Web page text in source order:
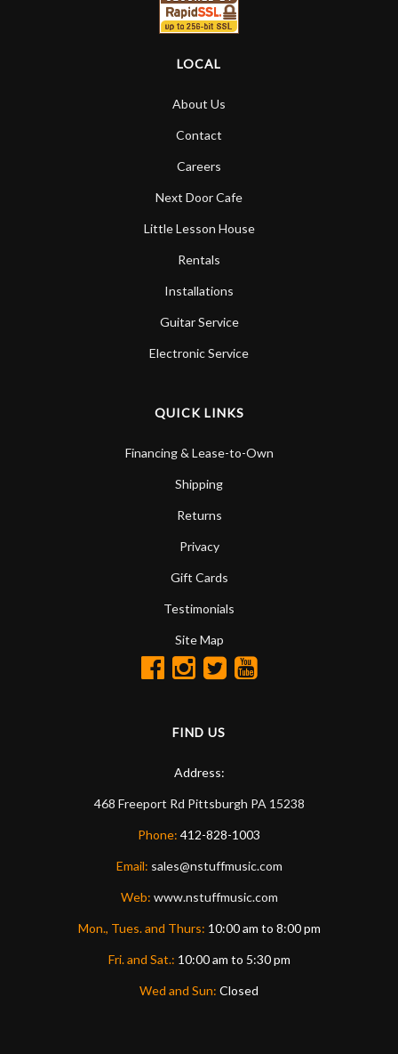
LOCAL
About Us
Contact
Careers
Next Door Cafe
Little Lesson House
Rentals
Installations
Guitar Service
Electronic Service
QUICK LINKS
Financing & Lease-to-Own
Shipping
Returns
Privacy
Gift Cards
Testimonials
Site Map
FIND US
Address:
468 Freeport Rd Pittsburgh PA 15238
Phone: 412-828-1003
Email: sales@nstuffmusic.com
Web: www.nstuffmusic.com
Mon., Tues. and Thurs: 10:00 am to 8:00 pm
Fri. and Sat.: 10:00 am to 5:30 pm
Wed and Sun: Closed